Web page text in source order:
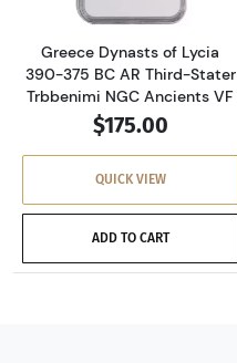
Greece Dynasts of Lycia
390-375 BC AR Third-Stater
Trbbenimi NGC Ancients VF
$175.00
QUICK VIEW
ADD TO CART